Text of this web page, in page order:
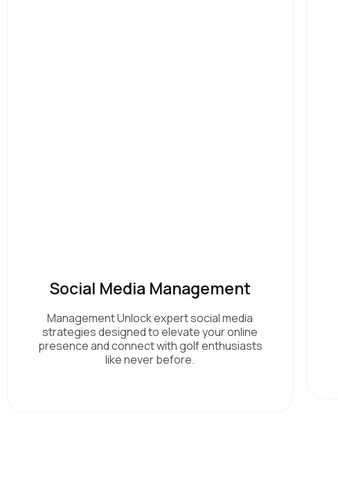
Social Media Management
Management Unlock expert social media
strategies designed to elevate your online
presence and connect with golf enthusiasts
like never before.